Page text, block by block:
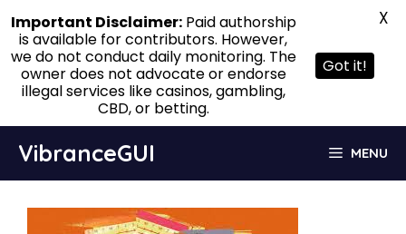
content
VibranceGUI MENU
Important Disclaimer:Paid authorship
is available for contributors. However,
we do not conduct daily monitoring. The
owner does not advocate or endorse
illegal services like casinos, gambling,
CBD, or betting.
Got it!
X